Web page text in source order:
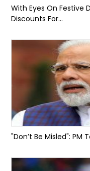
With Eyes On Festive
Discounts For...
"Don’t Be Misled": PM